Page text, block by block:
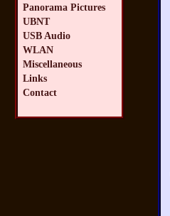
Panorama Pictures
UBNT
USB Audio
WLAN
Miscellaneous
Links
Contact